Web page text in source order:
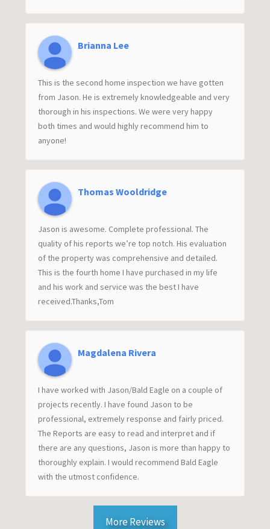
Brianna Lee
This is the second home inspection we have gotten
from Jason. He is extremely knowledgeable and very
thorough in his inspections. We were very happy
both times and would highly recommend him to
anyone!
Thomas Wooldridge
Jason is awesome. Complete professional. The
quality of his reports we’re top notch. His evaluation
of the property was comprehensive and detailed.
This is the fourth home I have purchased in my life
and his work and service was the best I have
received.Thanks,Tom
Magdalena Rivera
I have worked with Jason/Bald Eagle on a couple of
projects recently. I have found Jason to be
professional, extremely response and fairly priced.
The Reports are easy to read and interpret and if
there are any questions, Jason is more than happy to
thoroughly explain. I would recommend Bald Eagle
with the utmost confidence.
More Reviews